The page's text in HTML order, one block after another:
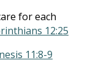
for each
12:25
11:8-9